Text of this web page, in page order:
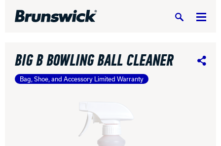
Search
Ebonite Bowling
BIG B BOWLING BALL CLEANER Share
Bag, Shoe, and Accessory Limited Warranty